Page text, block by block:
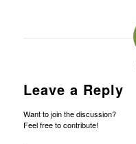
Leave a Reply
Want to join the discussion?
Feel free to contribute!